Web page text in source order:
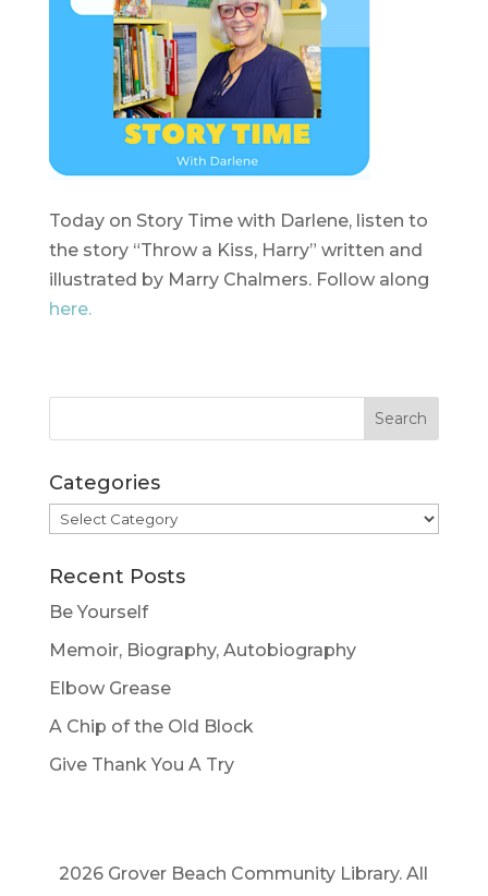
Today on Story Time with Darlene, listen to
the story “Throw a Kiss, Harry” written and
illustrated by Marry Chalmers. Follow along
here.
Categories
Categories
Recent Posts
Be Yourself
Memoir, Biography, Autobiography
Elbow Grease
A Chip of the Old Block
Give Thank You A Try
2026 Grover Beach Community Library. All